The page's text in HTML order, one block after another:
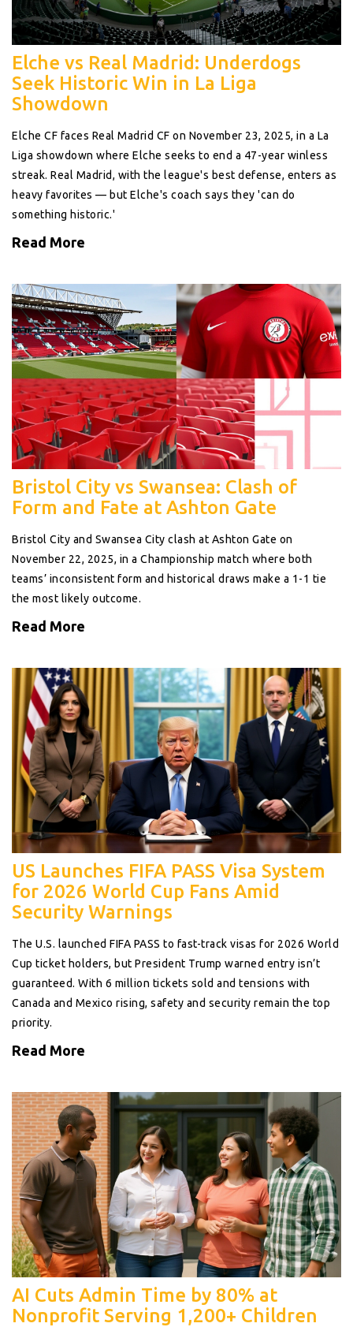
Elche vs Real Madrid: Underdogs
Seek Historic Win in La Liga
Showdown
Elche CF faces Real Madrid CF on November 23, 2025, in a La
Liga showdown where Elche seeks to end a 47-year winless
streak. Real Madrid, with the league's best defense, enters as
heavy favorites — but Elche's coach says they 'can do
something historic.'
Read More
Bristol City vs Swansea: Clash of
Form and Fate at Ashton Gate
Bristol City and Swansea City clash at Ashton Gate on
November 22, 2025, in a Championship match where both
teams’ inconsistent form and historical draws make a 1-1 tie
the most likely outcome.
Read More
US Launches FIFA PASS Visa System
for 2026 World Cup Fans Amid
Security Warnings
The U.S. launched FIFA PASS to fast-track visas for 2026 World
Cup ticket holders, but President Trump warned entry isn’t
guaranteed. With 6 million tickets sold and tensions with
Canada and Mexico rising, safety and security remain the top
priority.
Read More
AI Cuts Admin Time by 80% at
Nonprofit Serving 1,200+ Children